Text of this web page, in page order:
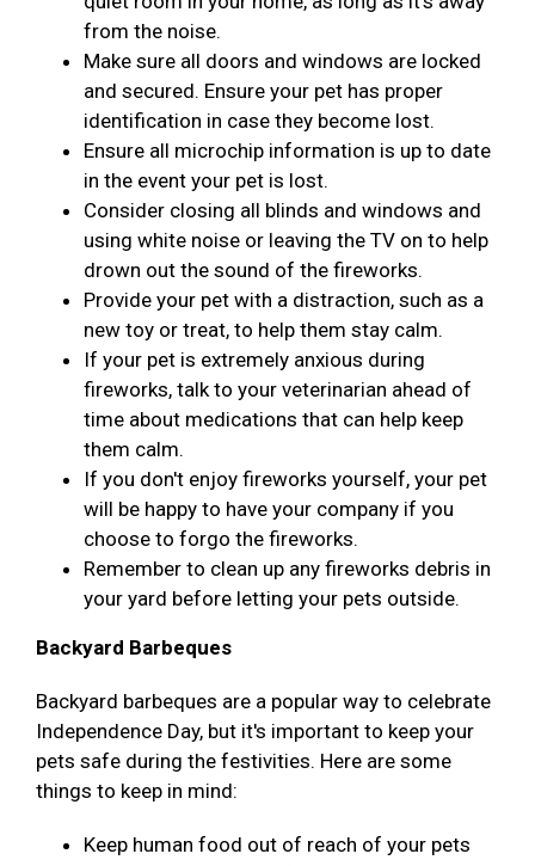
from the noise.
Make sure all doors and windows are locked
and secured. Ensure your pet has proper
identification in case they become lost.
Ensure all microchip information is up to date
in the event your pet is lost.
Consider closing all blinds and windows and
using white noise or leaving the TV on to help
drown out the sound of the fireworks.
Provide your pet with a distraction, such as a
new toy or treat, to help them stay calm.
If your pet is extremely anxious during
fireworks, talk to your veterinarian ahead of
time about medications that can help keep
them calm.
If you don't enjoy fireworks yourself, your pet
will be happy to have your company if you
choose to forgo the fireworks.
Remember to clean up any fireworks debris in
your yard before letting your pets outside.
Backyard Barbeques
Backyard barbeques are a popular way to celebrate
Independence Day, but it's important to keep your
pets safe during the festivities. Here are some
things to keep in mind:
Keep human food out of reach of your pets